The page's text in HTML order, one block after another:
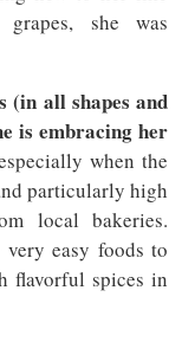
she was
(in all shapes and
is embracing her
when the
particularly high
local bakeries.
very easy foods to
flavorful spices in